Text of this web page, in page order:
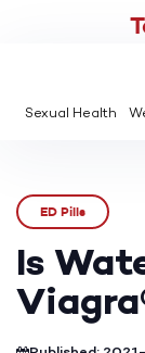
Sexual Health
ED Pills
Is